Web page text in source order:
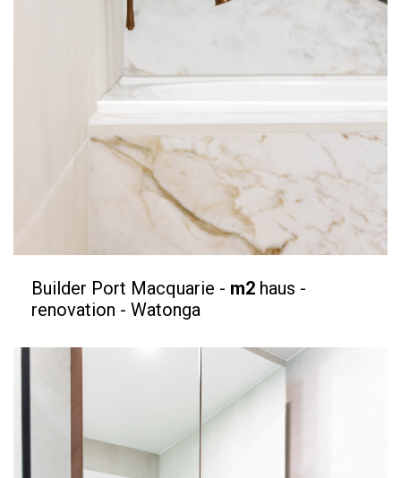
Builder Port Macquarie - m2 haus -
renovation - Watonga